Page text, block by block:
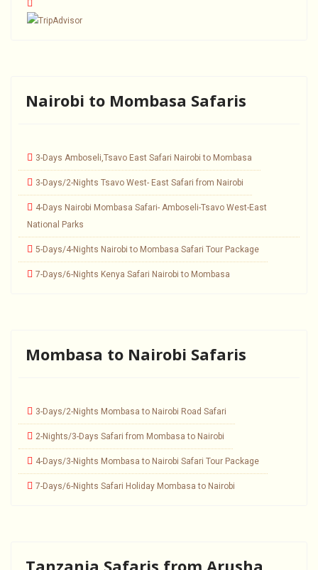
Nairobi to Mombasa Safaris
3-Days Amboseli,Tsavo East Safari Nairobi to Mombasa
3-Days/2-Nights Tsavo West- East Safari from Nairobi
4-Days Nairobi Mombasa Safari- Amboseli-Tsavo West-East
National Parks
5-Days/4-Nights Nairobi to Mombasa Safari Tour Package
7-Days/6-Nights Kenya Safari Nairobi to Mombasa
Mombasa to Nairobi Safaris
3-Days/2-Nights Mombasa to Nairobi Road Safari
2-Nights/3-Days Safari from Mombasa to Nairobi
4-Days/3-Nights Mombasa to Nairobi Safari Tour Package
7-Days/6-Nights Safari Holiday Mombasa to Nairobi
Tanzania Safaris from Arusha